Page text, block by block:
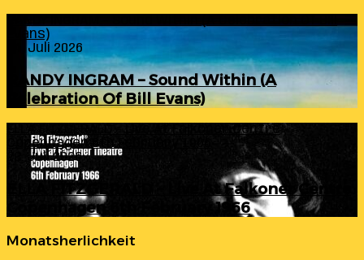
Evans)
24. Juli 2026
RANDY INGRAM – Sound Within (A
Celebration Of Bill Evans)
ELLA FITZGERALD – Live At Falkoner Centre
Copenhagen 6th February 1966
23. Juli 2026
ELLA FITZGERALD – Live At Falkoner Centre
Copenhagen 6th February 1966
Monatsherlichkeit